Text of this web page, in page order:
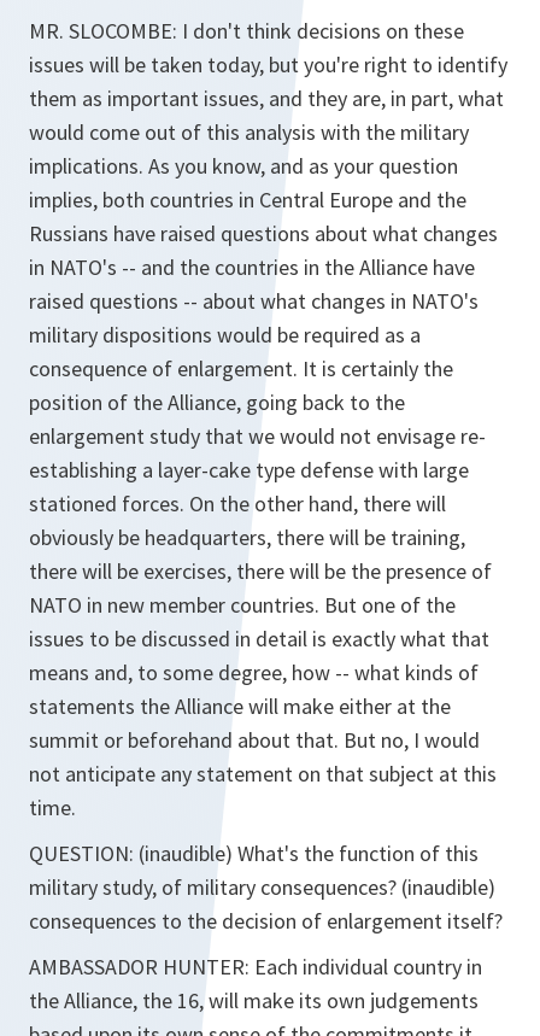
MR. SLOCOMBE: I don't think decisions on these
issues will be taken today, but you're right to identify
them as important issues, and they are, in part, what
would come out of this analysis with the military
implications. As you know, and as your question
implies, both countries in Central Europe and the
Russians have raised questions about what changes
in NATO's -- and the countries in the Alliance have
raised questions -- about what changes in NATO's
military dispositions would be required as a
consequence of enlargement. It is certainly the
position of the Alliance, going back to the
enlargement study that we would not envisage re-
establishing a layer-cake type defense with large
stationed forces. On the other hand, there will
obviously be headquarters, there will be training,
there will be exercises, there will be the presence of
NATO in new member countries. But one of the
issues to be discussed in detail is exactly what that
means and, to some degree, how -- what kinds of
statements the Alliance will make either at the
summit or beforehand about that. But no, I would
not anticipate any statement on that subject at this
time.
QUESTION: (inaudible) What's the function of this
military study, of military consequences? (inaudible)
consequences to the decision of enlargement itself?
AMBASSADOR HUNTER: Each individual country in
the Alliance, the 16, will make its own judgements